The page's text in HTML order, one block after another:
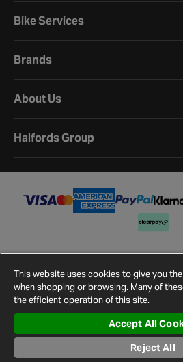
Bike Services
Brands
About Us
Halfords Group
©2026
Terms and ConditionsPrivacy
Cookie Settings
Site Map
This website uses cookies to give you
when shopping or browsing. Many of
the efficient operation of this site.
Accept All
Reject All